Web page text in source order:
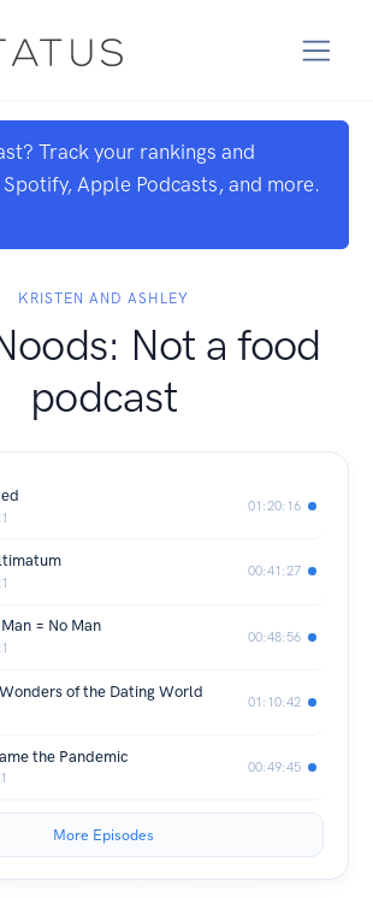
Track your rankings and
Apple Podcasts, and more.
KRISTEN AND ASHLEY
Not a food
podcast
01:20:16
00:41:27
= No Man
00:48:56
of the Dating World
01:10:42
the Pandemic
00:49:45
More Episodes